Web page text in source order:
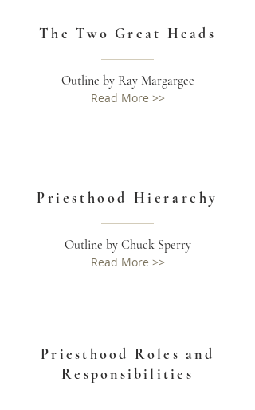
The Two Great Heads
Outline by Ray Margargee
Read More >>
Priesthood Hierarchy
Outline by Chuck Sperry
Read More >>
Priesthood Roles and
Responsibilities